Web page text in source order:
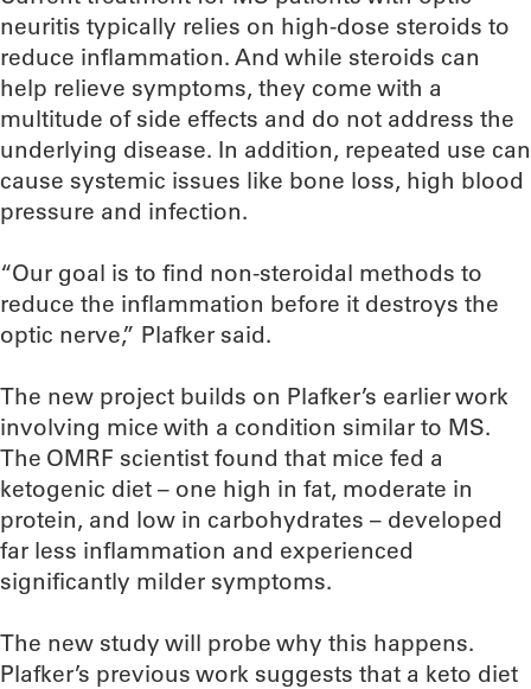
neuritis typically relies on high-dose steroids to
reduce inflammation. And while steroids can
help relieve symptoms, they come with a
multitude of side effects and do not address the
underlying disease. In addition, repeated use can
cause systemic issues like bone loss, high blood
pressure and infection.
“Our goal is to find non-steroidal methods to
reduce the inflammation before it destroys the
optic nerve,” Plafker said.
The new project builds on Plafker’s earlier work
involving mice with a condition similar to MS.
The OMRF scientist found that mice fed a
ketogenic diet – one high in fat, moderate in
protein, and low in carbohydrates – developed
far less inflammation and experienced
significantly milder symptoms.
The new study will probe why this happens.
Plafker’s previous work suggests that a keto diet